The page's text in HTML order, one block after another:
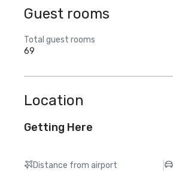
Guest rooms
Total guest rooms
69
Location
Getting Here
Distance from airport